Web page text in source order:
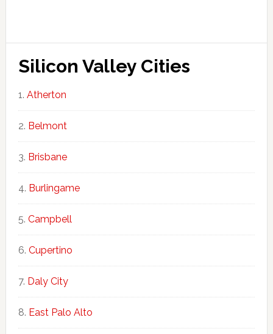
Silicon Valley Cities
Atherton
Belmont
Brisbane
Burlingame
Campbell
Cupertino
Daly City
East Palo Alto